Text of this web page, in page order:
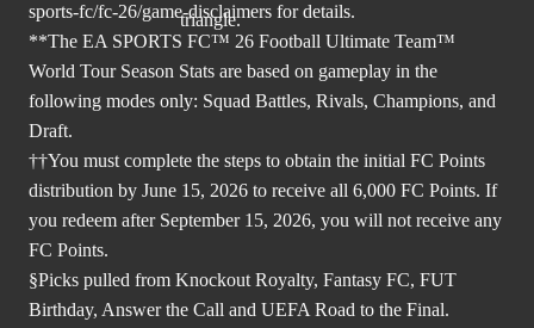
sports-fc/fc-26/game-disclaimers for details.
**The EA SPORTS FC™ 26 Football Ultimate Team™
World Tour Season Stats are based on gameplay in the
following modes only: Squad Battles, Rivals, Champions, and
Draft.
††You must complete the steps to obtain the initial FC Points
distribution by June 15, 2026 to receive all 6,000 FC Points. If
you redeem after September 15, 2026, you will not receive any
FC Points.
§Picks pulled from Knockout Royalty, Fantasy FC, FUT
Birthday, Answer the Call and UEFA Road to the Final.